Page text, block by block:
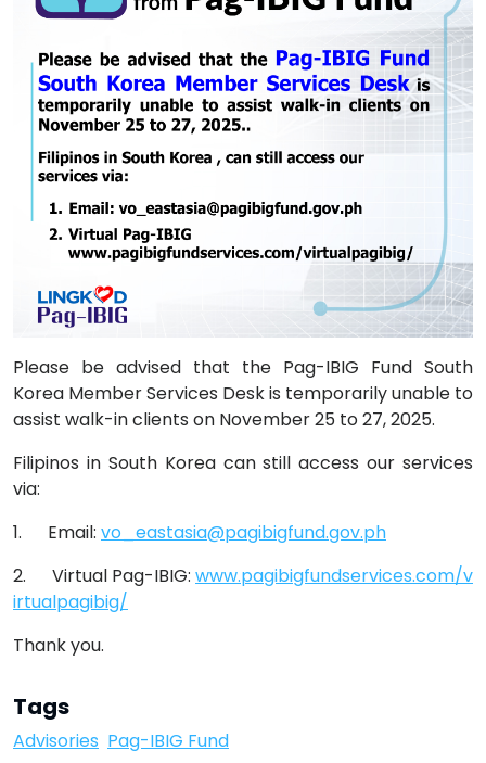
Please be advised that the Pag-IBIG Fund South
Korea Member Services Desk is temporarily unable to
assist walk-in clients on November 25 to 27, 2025.
Filipinos in South Korea can still access our services
via:
1. Email: vo_eastasia@pagibigfund.gov.ph
2. Virtual Pag-IBIG: www.pagibigfundservices.com/v
irtualpagibig/
Thank you.
Tags
Advisories Pag-IBIG Fund